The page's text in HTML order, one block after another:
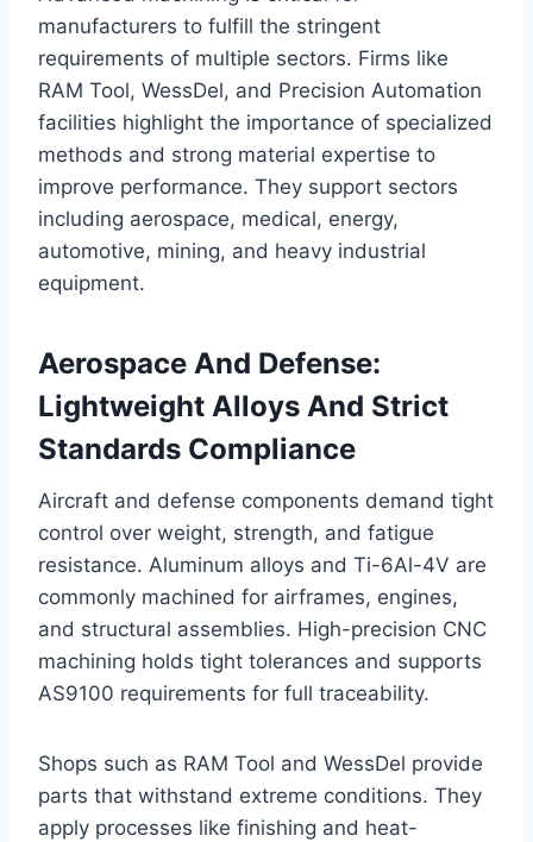
manufacturers to fulfill the stringent
requirements of multiple sectors. Firms like
RAM Tool, WessDel, and Precision Automation
facilities highlight the importance of specialized
methods and strong material expertise to
improve performance. They support sectors
including aerospace, medical, energy,
automotive, mining, and heavy industrial
equipment.
Aerospace And Defense:
Lightweight Alloys And Strict
Standards Compliance
Aircraft and defense components demand tight
control over weight, strength, and fatigue
resistance. Aluminum alloys and Ti-6Al-4V are
commonly machined for airframes, engines,
and structural assemblies. High-precision CNC
machining holds tight tolerances and supports
AS9100 requirements for full traceability.
Shops such as RAM Tool and WessDel provide
parts that withstand extreme conditions. They
apply processes like finishing and heat-